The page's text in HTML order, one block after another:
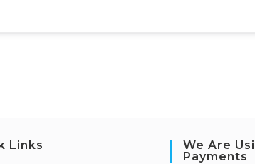
Links
We Are
Payments